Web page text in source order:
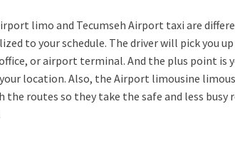
limo and Tecumseh Airport taxi are
to your schedule. The driver will pick you
or airport terminal. And the plus point is
location. Also, the Airport limousine
the routes so they take the safe and less